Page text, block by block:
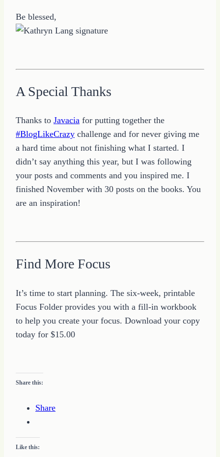
Be blessed,
A Special Thanks
Thanks to Javacia for putting together the
#BlogLikeCrazy challenge and for never giving me
a hard time about not finishing what I started. I
didn’t say anything this year, but I was following
your posts and comments and you inspired me. I
finished November with 30 posts on the books. You
are an inspiration!
Find More Focus
It’s time to start planning. The six-week, printable
Focus Folder provides you with a fill-in workbook
to help you create your focus. Download your copy
today for $15.00
Share this:
Share
Like this: